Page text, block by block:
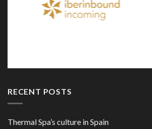
RECENT POSTS
Thermal Spa’s culture in Spain